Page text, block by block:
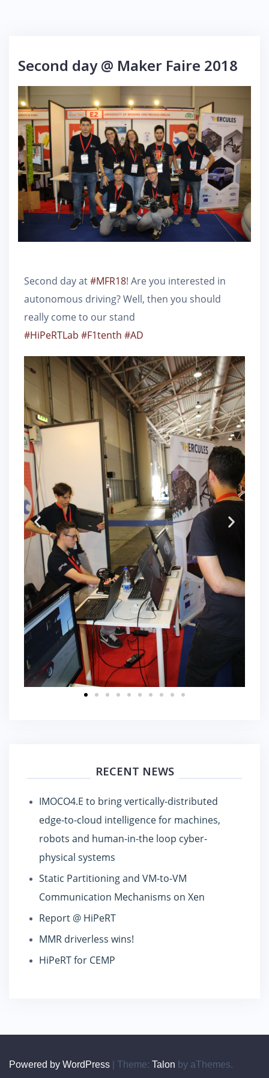
Second day @ Maker Faire 2018
Second day at#MFR18! Are you interested in
autonomous driving? Well, then you should
really come to our stand
#HiPeRTLab #F1tenth #AD
RECENT NEWS
IMOCO4.E to bring vertically-distributed
edge-to-cloud intelligence for machines,
robots and human-in-the loop cyber-
physical systems
Static Partitioning and VM-to-VM
Communication Mechanisms on Xen
Report @ HiPeRT
MMR driverless wins!
HiPeRT for CEMP
Powered by WordPress Theme: Talon by aThemes.